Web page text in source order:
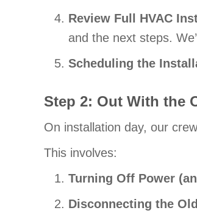
Review Full HVAC
and the next steps.
Scheduling the
Step 2: Out With the
On installation day, our
This involves:
Turning Off Power (
Disconnecting the